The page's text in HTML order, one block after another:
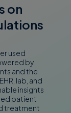
on
used
by
and the
lab, and
insights
patient
treatment